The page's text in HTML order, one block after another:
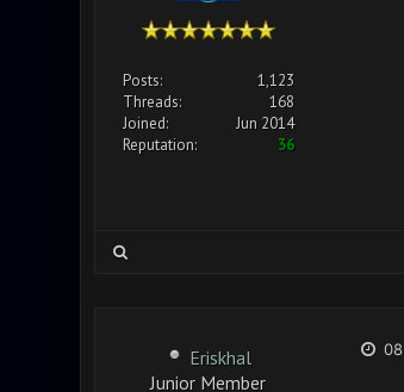
Posts:
1,123
Threads:
168
Joined:
Jun 2014
Reputation:
36
Eriskhal
Junior Member